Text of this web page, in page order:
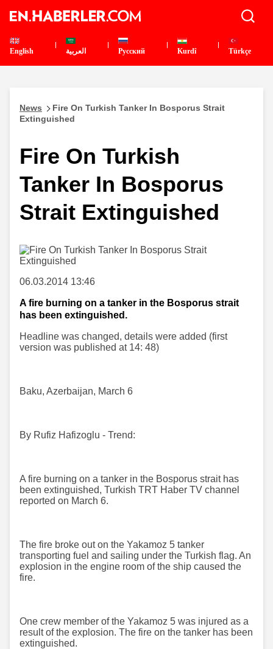
English العربية Pусский Kurdî Türkçe
News
Fire On Turkish Tanker In Bosporus Strait
Extinguished
Fire On Turkish
Tanker In Bosporus
Strait Extinguished
06.03.2014 13:46
A fire burning on a tanker in the Bosporus strait
has been extinguished.
Headline was changed, details were added (first
version was published at 14: 48)
Baku, Azerbaijan, March 6
By Rufiz Hafizoglu - Trend:
A fire burning on a tanker in the Bosporus strait has
been extinguished, Turkish TRT Haber TV channel
reported on March 6.
The fire broke out on the Yakamoz 5 tanker
transporting fuel and sailing under the Turkish flag. An
explosion in the engine room of the ship caused the
fire.
One crew member of the Yakamoz 5 was injured as a
result of the explosion. The fire on the tanker has been
extinguished.